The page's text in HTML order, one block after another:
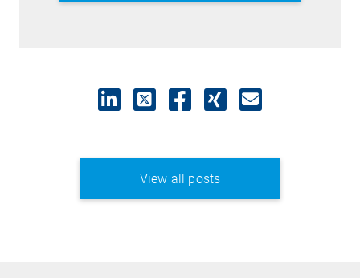
View all posts